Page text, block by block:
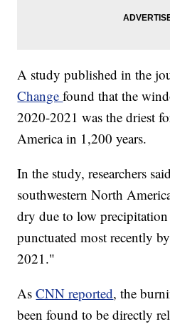
A study published in the
Changefound that the
2020-2021 was the driest
America in 1,200 years.
In the study, researchers
southwestern North
dry due to low precipitation
punctuated most recently
2021."
AsCNN reported, the
been found to be directly